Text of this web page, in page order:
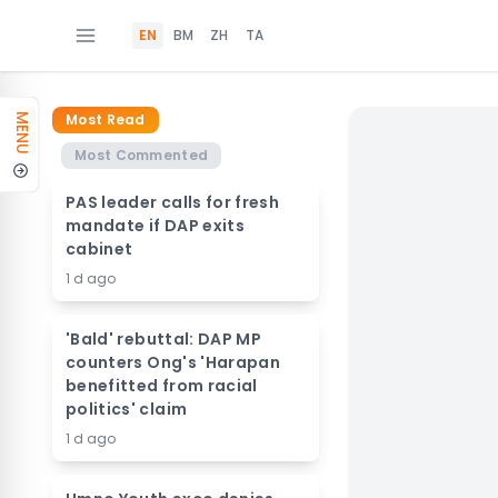
EN BM ZH TA
MENU
Most Read
Most Commented
PAS leader calls for fresh
mandate if DAP exits
cabinet
1 d ago
'Bald' rebuttal: DAP MP
counters Ong's 'Harapan
benefitted from racial
politics' claim
1 d ago